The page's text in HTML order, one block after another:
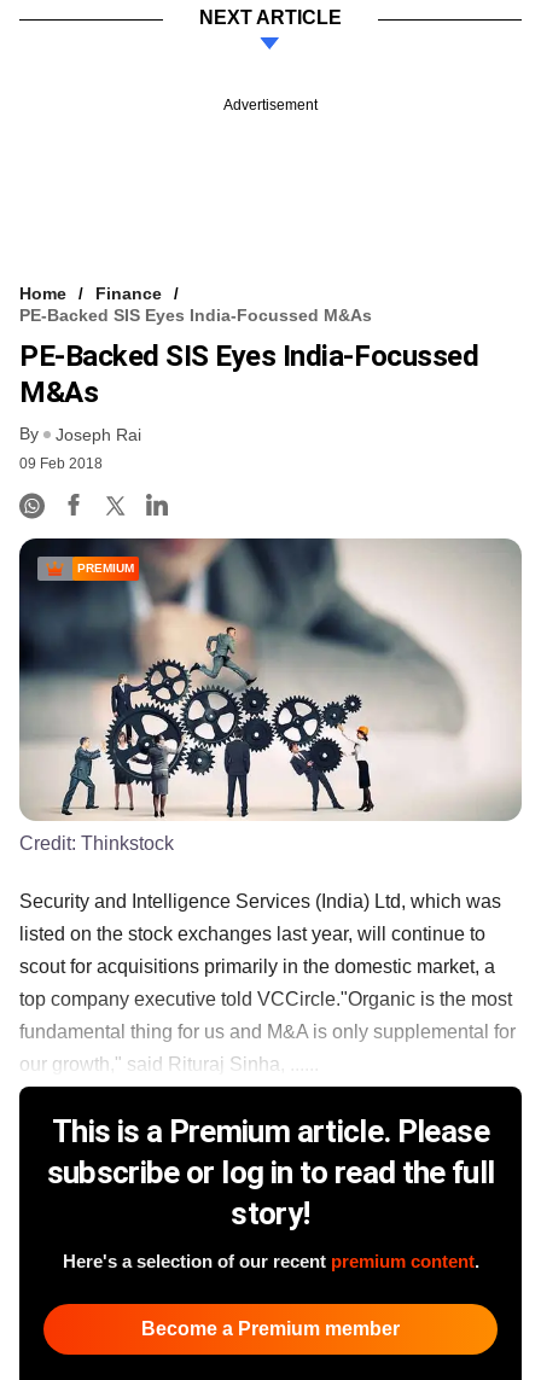
NEXT ARTICLE
Advertisement
Home
Finance
PE-Backed SIS Eyes India-Focussed M&As
PE-Backed SIS Eyes India-Focussed
M&As
By Joseph Rai
09 Feb 2018
PREMIUM
Credit: Thinkstock
Security and Intelligence Services (India) Ltd, which was
listed on the stock exchanges last year, will continue to
scout for acquisitions primarily in the domestic market, a
top company executive told VCCircle."Organic is the most
fundamental thing for us and M&A is only supplemental for
our growth," said Rituraj Sinha, ......
This is a Premium article. Please
subscribe or log in to read the full
story!
Here's a selection of our recent premium content.
Become a Premium member